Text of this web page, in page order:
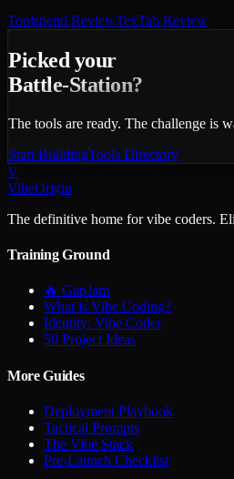
Toolspend ReviewTexTab Review
Picked your
Battle-Station?
The tools are ready. The challenge is
Start BuildingTools Directory
V
VibeOrigin
The definitive home for vibe coders.
Training Ground
🔥 GapJam
What is Vibe Coding?
Identity: Vibe Coder
50 Project Ideas
More Guides
Deployment Playbook
Tactical Prompts
The Vibe Stack
Pre-Launch Checklist